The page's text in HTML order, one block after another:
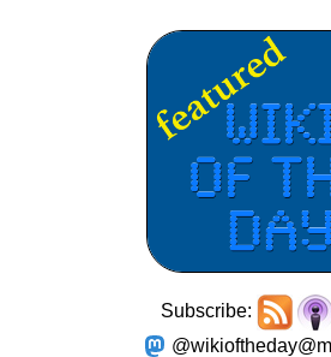
Subscribe: